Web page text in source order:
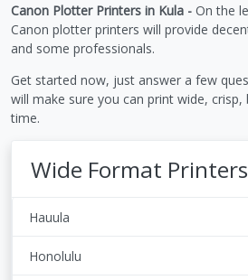
Canon Plotter Printers in Kula - On the
Canon plotter printers will provide
and some professionals.
Get started now, just answer a few
will make sure you can print wide,
time.
Wide Format
Hauula
Honolulu